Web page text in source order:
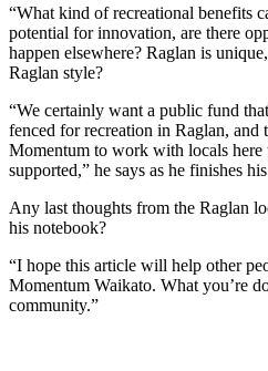
“What kind of recreational benefits
potential for innovation, are there
happen elsewhere? Raglan is
Raglan style?
“We certainly want a public fund
fenced for recreation in Raglan, and
Momentum to work with locals here
supported,” he says as he finishes
Any last thoughts from the Raglan
his notebook?
“I hope this article will help other
Momentum Waikato. What you’re
community.”